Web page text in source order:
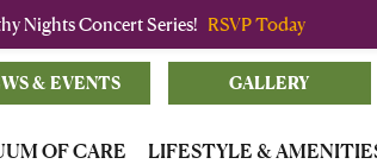
& EVENTS GALLERY
OF CARE LIFESTYLE &
Nights Concert Series! RSVP Today